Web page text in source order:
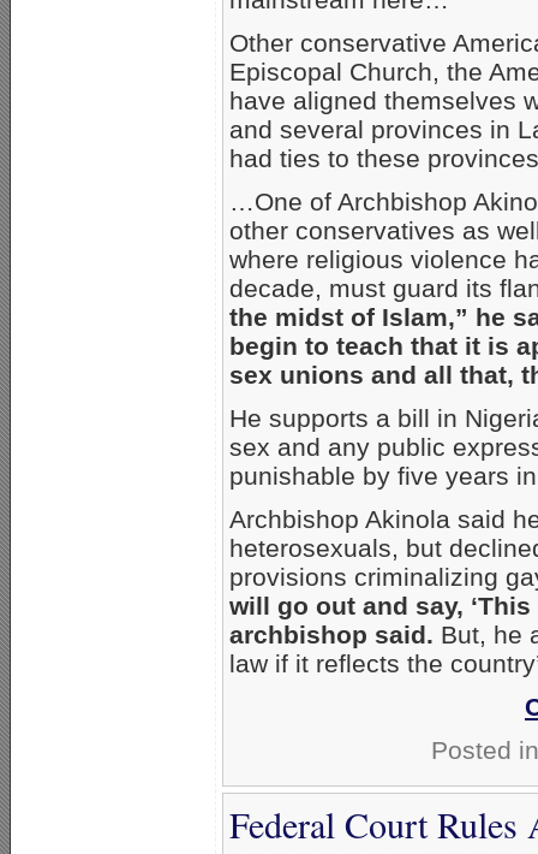
Other conservative
Episcopal Church, the
have aligned themselves
and several provinces in
had ties to these
…One of Archbishop
other conservatives as
where religious violence
decade, must guard its
the midst of Islam,” he
begin to teach that it is
sex unions and all that,
He supports a bill in
sex and any public
punishable by five years
Archbishop Akinola said
heterosexuals, but
provisions criminalizing
will go out and say,
archbishop said. But, he
law if it reflects the
Posted
Federal Court